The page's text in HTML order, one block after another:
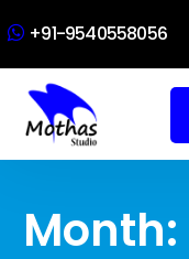
+91-9540558056
Month: